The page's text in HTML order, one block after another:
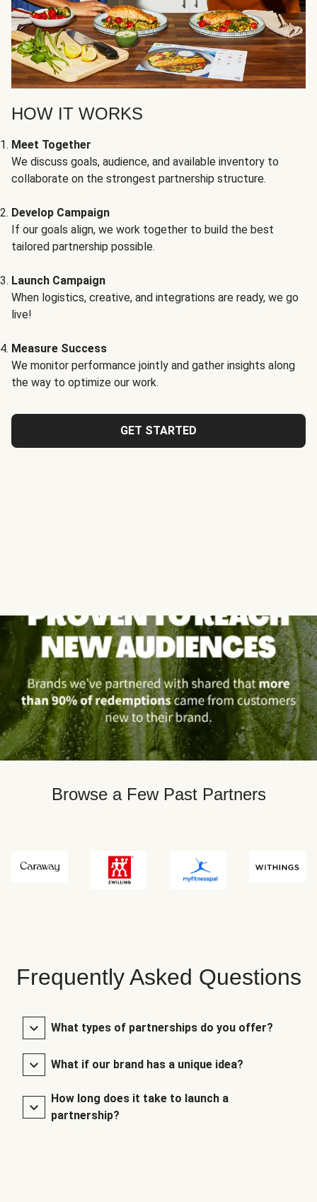
HOW IT WORKS
Meet Together
We discuss goals, audience, and available inventory to
collaborate on the strongest partnership structure.
Develop Campaign
If our goals align, we work together to build the best
tailored partnership possible.
Launch Campaign
When logistics, creative, and integrations are ready, we go
live!
Measure Success
We monitor performance jointly and gather insights along
the way to optimize our work.
GET STARTED
Browse a Few Past Partners
Frequently Asked Questions
What types of partnerships do you offer?
What if our brand has a unique idea?
How long does it take to launch a
partnership?